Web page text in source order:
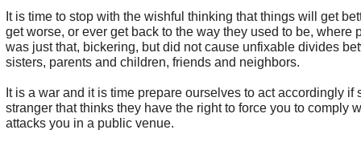
It is time to stop with the wishful thinking that things will get
get worse, or ever get back to the way they used to be, where
was just that, bickering, but did not cause unfixable divides
sisters, parents and children, friends and neighbors.
It is a war and it is time prepare ourselves to act accordingly if
stranger that thinks they have the right to force you to comply
attacks you in a public venue.